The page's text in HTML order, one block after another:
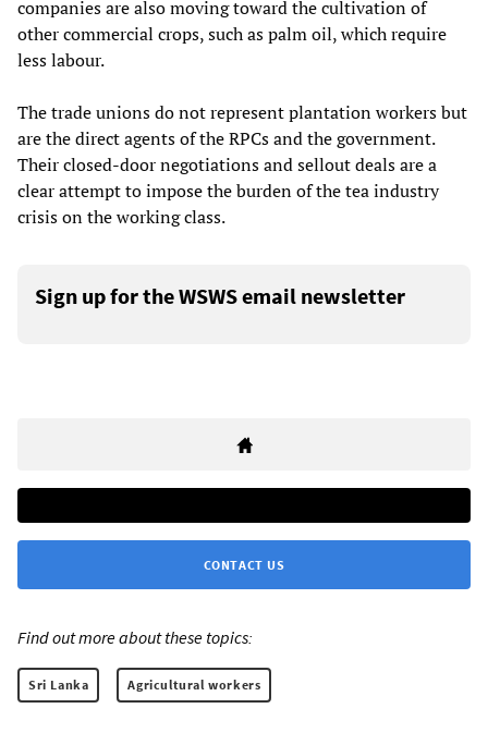
companies are also moving toward the cultivation of
other commercial crops, such as palm oil, which require
less labour.
The trade unions do not represent plantation workers but
are the direct agents of the RPCs and the government.
Their closed-door negotiations and sellout deals are a
clear attempt to impose the burden of the tea industry
crisis on the working class.
Sign up for the WSWS email newsletter
CONTACT US
Find out more about these topics:
Sri Lanka Agricultural workers